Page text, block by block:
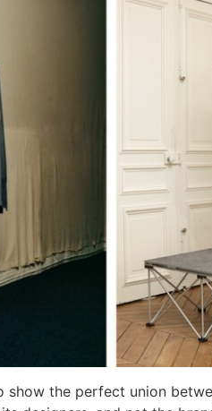
the perfect union